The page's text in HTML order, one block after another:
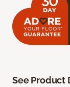
See Product